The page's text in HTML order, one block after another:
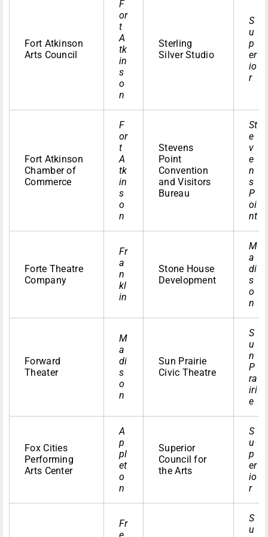
Fort Atkinson
Arts Council
F
or
t
A
tk
in
s
o
n
Sterling
Silver Studio
S
u
p
er
io
r
Fort Atkinson
Chamber of
Commerce
F
or
t
A
tk
in
s
o
n
Stevens
Point
Convention
and Visitors
Bureau
St
e
v
e
n
s
P
oi
nt
Forte Theatre
Company
Fr
a
n
kl
in
Stone House
Development
M
a
di
s
o
n
Forward
Theater
M
a
di
s
o
n
Sun Prairie
Civic Theatre
S
u
n
P
ra
iri
e
Fox Cities
Performing
Arts Center
A
p
pl
et
o
n
Superior
Council for
the Arts
S
u
p
er
io
r
Fr
S
u